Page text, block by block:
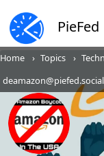
PieFed
Home Topics
deamazon@piefed.social